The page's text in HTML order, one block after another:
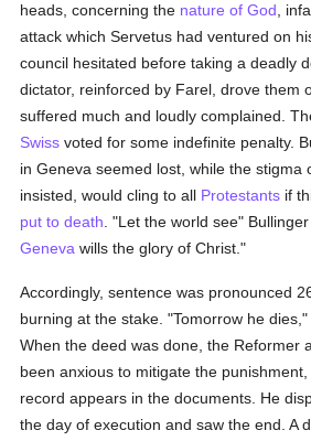
heads, concerning the nature of God ,
attack which Servetus had ventured on
council hesitated before taking a deadly
dictator, reinforced by Farel, drove them
suffered much and loudly complained.
Swiss voted for some indefinite penalty.
in Geneva seemed lost, while the stigma
insisted, would cling to all Protestants if
put to death . "Let the world see"
Geneva wills the glory of Christ."
Accordingly, sentence was pronounced
burning at the stake. "Tomorrow he
When the deed was done, the Reformer
been anxious to mitigate the
record appears in the documents. He
the day of execution and saw the end. A